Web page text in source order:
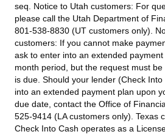
seq. Notice to Utah customers: For
please call the Utah Department of
801-538-8830 (UT customers only).
customers: If you cannot make
ask to enter into an extended
month period, but the request must
is due. Should your lender (Check
into an extended payment plan upon
due date, contact the Office of
525-9414 (LA customers only). Texas
Check Into Cash operates as a